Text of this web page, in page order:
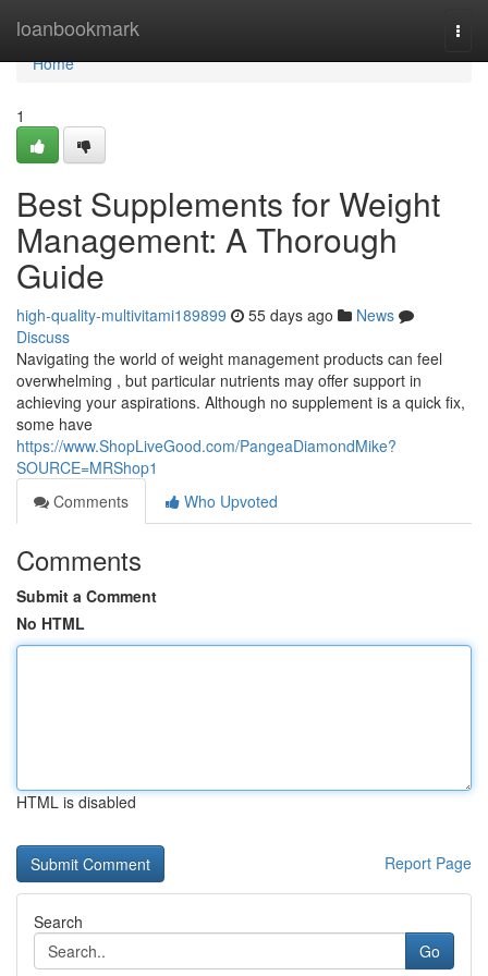
loanbookmark
Home
Home
1
Best Supplements for Weight
Management: A Thorough
Guide
high-quality-multivitami189899 55 days ago
News
Discuss
Navigating the world of weight management products can feel
overwhelming , but particular nutrients may offer support in
achieving your aspirations. Although no supplement is a quick fix,
some have
https://www.ShopLiveGood.com/PangeaDiamondMike?
SOURCE=MRShop1
Comments
Who Upvoted
Comments
Submit a Comment
No HTML
HTML is disabled
Report Page
Search
Go